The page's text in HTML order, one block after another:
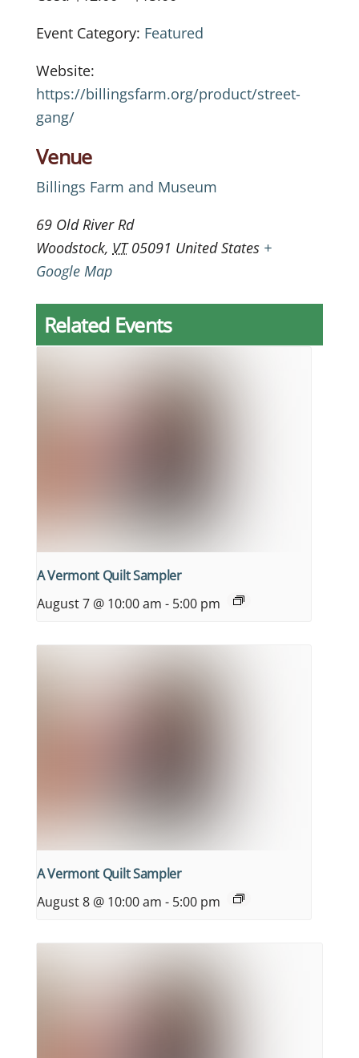
Event Category: Featured
Website:
https://billingsfarm.org/product/street-
gang/
Venue
Billings Farm and Museum
69 Old River Rd
Woodstock, VT 05091 United States +
Google Map
Related Events
A Vermont Quilt Sampler
August 7 @ 10:00 am - 5:00 pm
A Vermont Quilt Sampler
August 8 @ 10:00 am - 5:00 pm